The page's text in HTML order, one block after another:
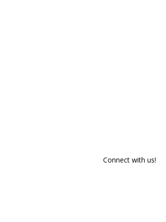
Connect with us!